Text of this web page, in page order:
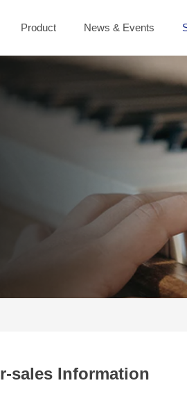
Product News & Events
sales Information